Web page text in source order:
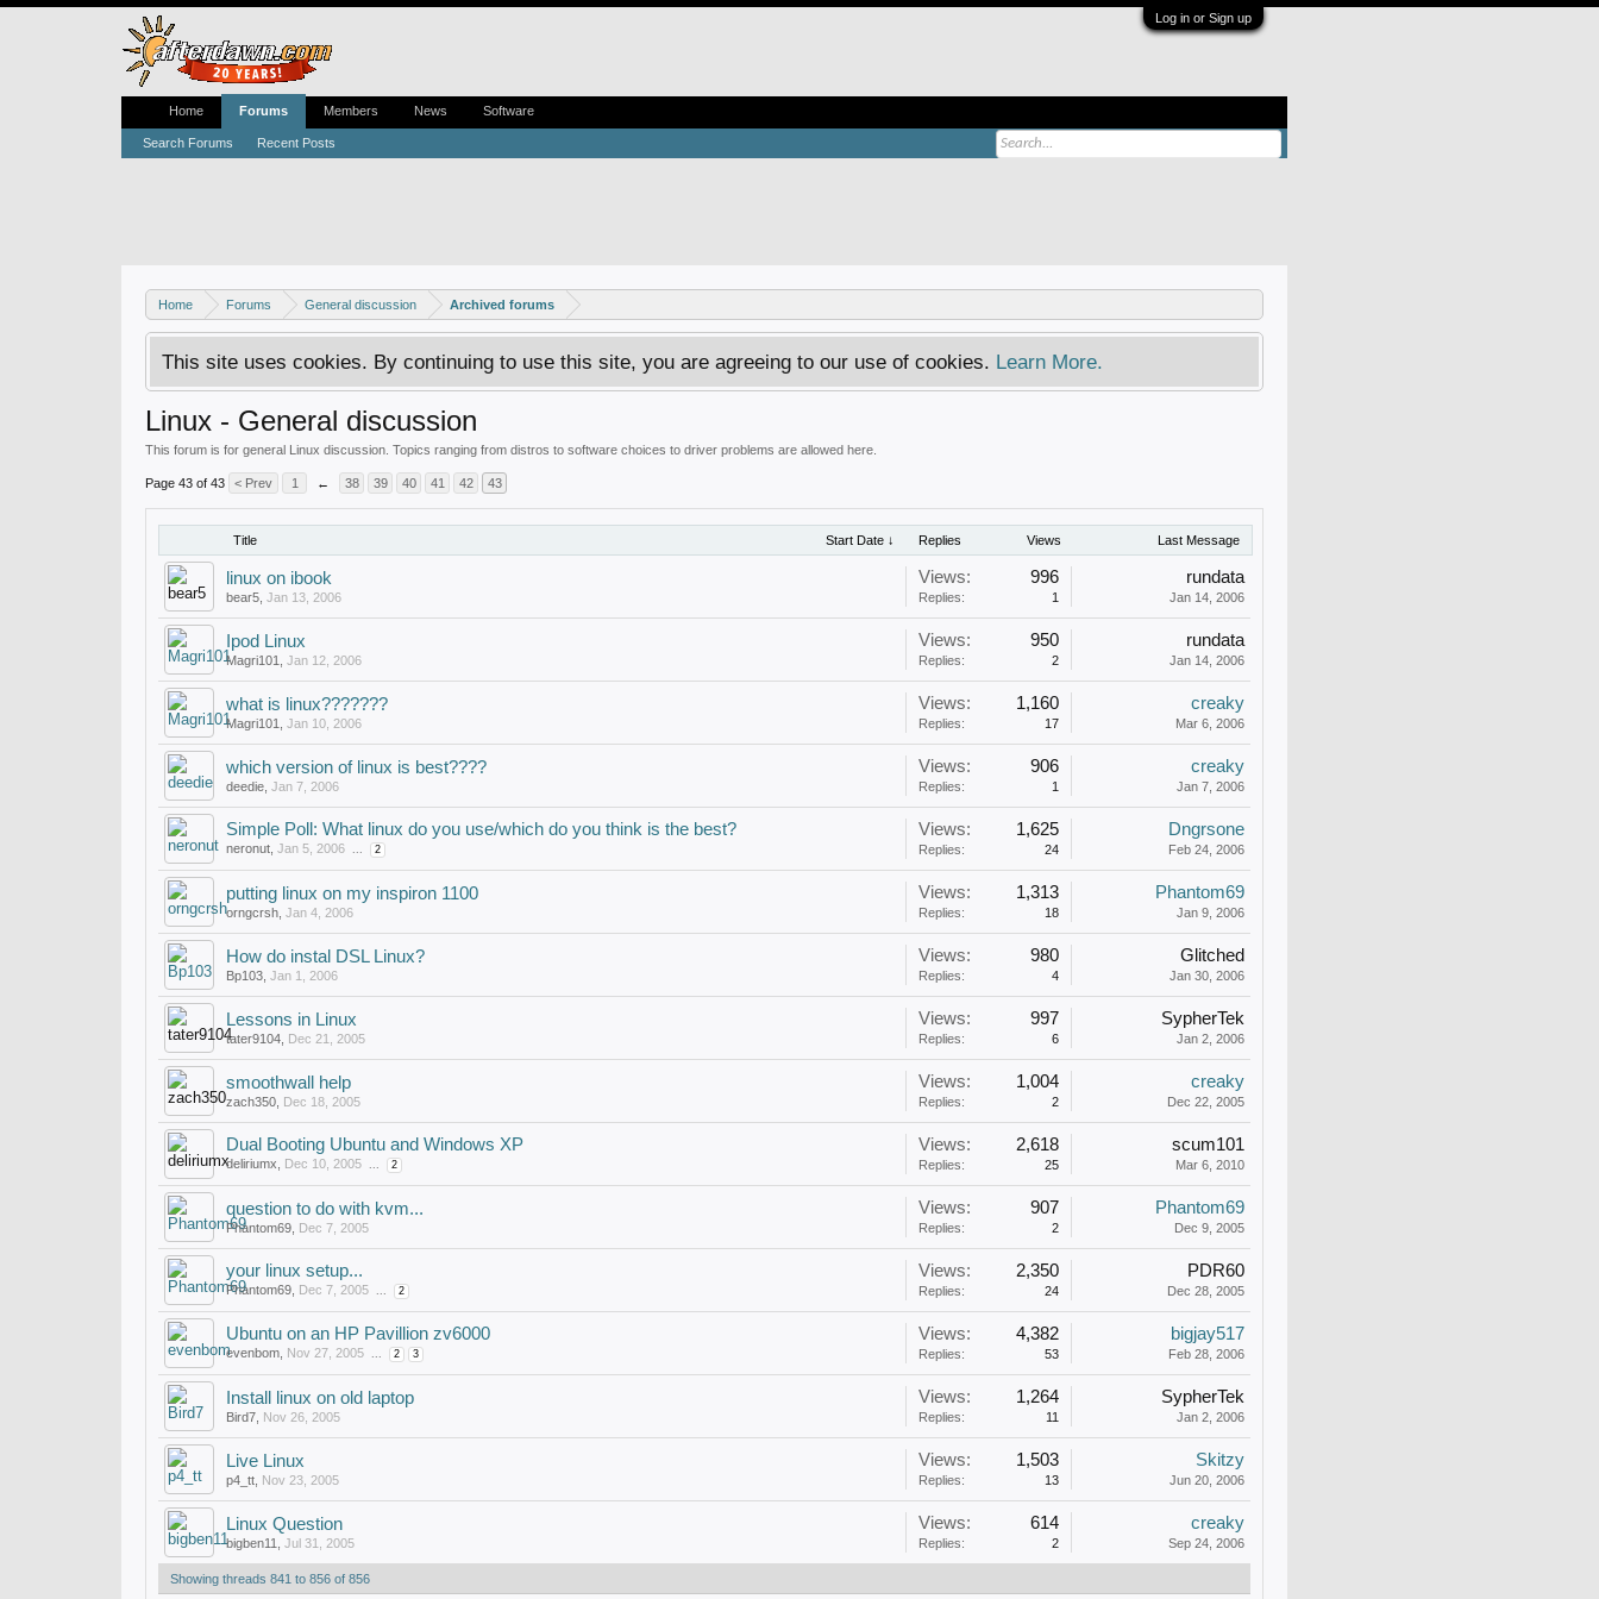
Log in or Sign up
Home Forums General discussion Archived forums
This site uses cookies. By continuing to use this site, you are agreeing to our use of cookies. Learn More.
Linux - General discussion
This forum is for general Linux discussion. Topics ranging from distros to software choices to driver problems are allowed here.
Page 43 of 43 < Prev 1 ← 38 39 40 41 42 43
Title Start Date ↓ Replies Views Last Message
linux on ibook
bear5 Jan 13, 2006
Views: 996
Replies: 1
rundata
Jan 14, 2006
Ipod Linux
Magri101 Jan 12, 2006
Views: 950
Replies: 2
rundata
Jan 14, 2006
what is linux???????
Magri101 Jan 10, 2006
Views: 1,160
Replies: 17
creaky
Mar 6, 2006
which version of linux is best????
deedie Jan 7, 2006
Views: 906
Replies: 1
creaky
Jan 7, 2006
Simple Poll: What linux do you use/which do you think is the best?
neronut Jan 5, 2006 ... 2
Views: 1,625
Replies: 24
Dngrsone
Feb 24, 2006
putting linux on my inspiron 1100
orngcrsh Jan 4, 2006
Views: 1,313
Replies: 18
Phantom69
Jan 9, 2006
How do instal DSL Linux?
Bp103 Jan 1, 2006
Views: 980
Replies: 4
Glitched
Jan 30, 2006
Lessons in Linux
tater9104 Dec 21, 2005
Views: 997
Replies: 6
SypherTek
Jan 2, 2006
smoothwall help
zach350 Dec 18, 2005
Views: 1,004
Replies: 2
creaky
Dec 22, 2005
Dual Booting Ubuntu and Windows XP
deliriumx Dec 10, 2005 ... 2
Views: 2,618
Replies: 25
scum101
Mar 6, 2010
question to do with kvm...
Phantom69 Dec 7, 2005
Views: 907
Replies: 2
Phantom69
Dec 9, 2005
your linux setup...
Phantom69 Dec 7, 2005 ... 2
Views: 2,350
Replies: 24
PDR60
Dec 28, 2005
Ubuntu on an HP Pavillion zv6000
evenbom Nov 27, 2005 ... 2 3
Views: 4,382
Replies: 53
bigjay517
Feb 28, 2006
Install linux on old laptop
Bird7 Nov 26, 2005
Views: 1,264
Replies: 11
SypherTek
Jan 2, 2006
Live Linux
p4_tt Nov 23, 2005
Views: 1,503
Replies: 13
Skitzy
Jun 20, 2006
Linux Question
bigben11 Jul 31, 2005
Views: 614
Replies: 2
creaky
Sep 24, 2006
Showing threads 841 to 856 of 856
Home Forums
Search Forums Recent Posts
Members News Software